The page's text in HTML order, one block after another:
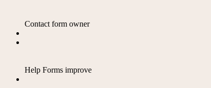
Contact form owner
Help Forms improve